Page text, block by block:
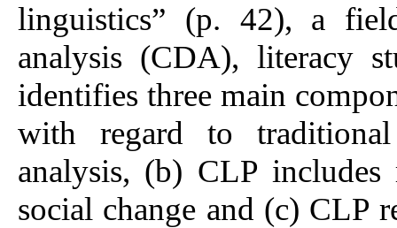
linguistics” (p. 42), a
analysis (CDA), literacy
identifies three main
with regard to
analysis, (b) CLP includes
social change and (c) CLP